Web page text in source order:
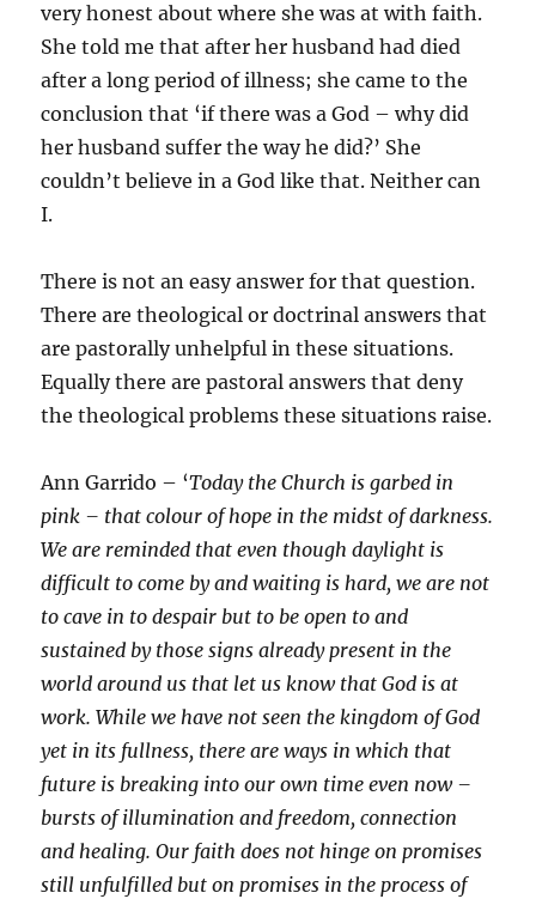
very honest about where she was at with faith.
She told me that after her husband had died
after a long period of illness; she came to the
conclusion that ‘if there was a God – why did
her husband suffer the way he did?’ She
couldn’t believe in a God like that. Neither can
I.
There is not an easy answer for that question.
There are theological or doctrinal answers that
are pastorally unhelpful in these situations.
Equally there are pastoral answers that deny
the theological problems these situations raise.
Ann Garrido – ‘Today the Church is garbed in
pink – that colour of hope in the midst of darkness.
We are reminded that even though daylight is
difficult to come by and waiting is hard, we are not
to cave in to despair but to be open to and
sustained by those signs already present in the
world around us that let us know that God is at
work. While we have not seen the kingdom of God
yet in its fullness, there are ways in which that
future is breaking into our own time even now –
bursts of illumination and freedom, connection
and healing. Our faith does not hinge on promises
still unfulfilled but on promises in the process of